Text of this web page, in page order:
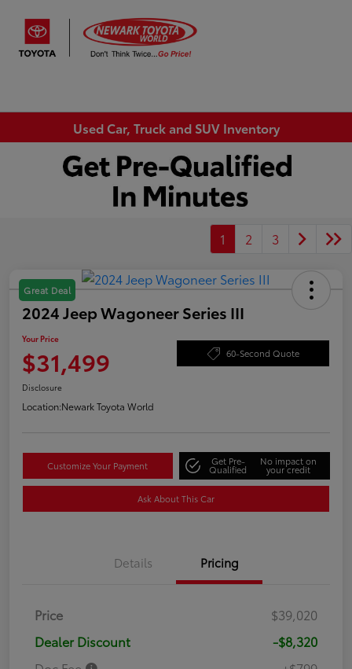
Used Car, Truck and SUV Inventory
1 2 3
Great Deal
2024 Jeep Wagoneer Series III
Your Price
$31,499 60-Second Quote
Disclosure
Location:Newark Toyota World
Customize Your Payment Get Pre-
Qualified
No impact on
your credit
Ask About This Car
Details Pricing
Price
$39,020
Dealer Discount
-$8,320